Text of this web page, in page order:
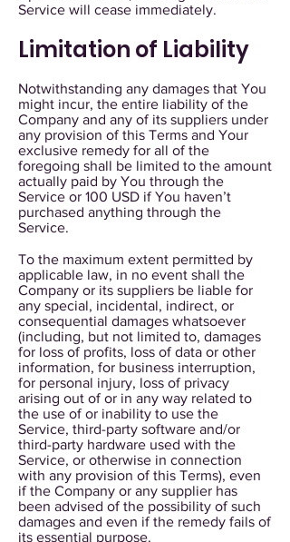
Service will cease immediately.
Limitation of Liability
Notwithstanding any damages that You
might incur, the entire liability of the
Company and any of its suppliers under
any provision of this Terms and Your
exclusive remedy for all of the
foregoing shall be limited to the amount
actually paid by You through the
Service or 100 USD if You haven’t
purchased anything through the
Service.
To the maximum extent permitted by
applicable law, in no event shall the
Company or its suppliers be liable for
any special, incidental, indirect, or
consequential damages whatsoever
(including, but not limited to, damages
for loss of profits, loss of data or other
information, for business interruption,
for personal injury, loss of privacy
arising out of or in any way related to
the use of or inability to use the
Service, third-party software and/or
third-party hardware used with the
Service, or otherwise in connection
with any provision of this Terms), even
if the Company or any supplier has
been advised of the possibility of such
damages and even if the remedy fails of
its essential purpose.